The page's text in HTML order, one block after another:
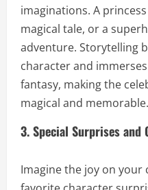
imaginations. A
magical tale, or a
adventure. Storytelling
character and
fantasy, making the
magical and memorable.
3. Special Surprises and
Imagine the joy on your